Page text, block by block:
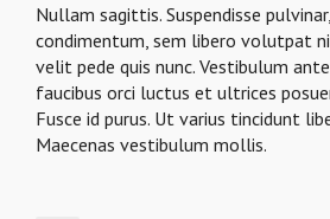
Nullam sagittis. Suspendisse
condimentum, sem libero volutpat
velit pede quis nunc. Vestibulum
faucibus orci luctus et ultrices
Fusce id purus. Ut varius tincidunt
Maecenas vestibulum mollis.